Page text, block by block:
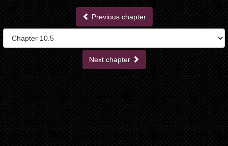
Previous chapter
Next chapter